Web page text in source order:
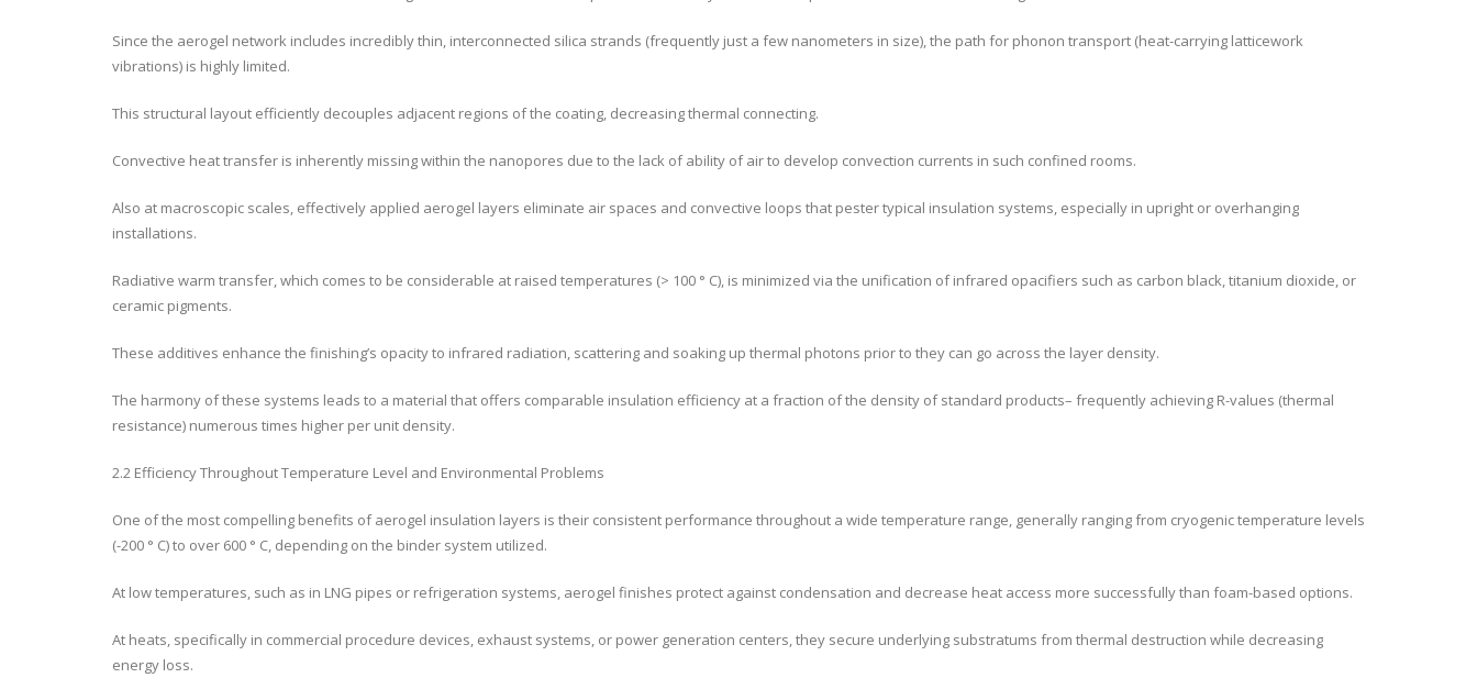
Since the aerogel network includes incredibly thin, interconnected silica strands (frequently just a few nanometers in size), the path for phonon transport (heat-carrying latticework
vibrations) is highly limited.
This structural layout efficiently decouples adjacent regions of the coating, decreasing thermal connecting.
Convective heat transfer is inherently missing within the nanopores due to the lack of ability of air to develop convection currents in such confined rooms.
Also at macroscopic scales, effectively applied aerogel layers eliminate air spaces and convective loops that pester typical insulation systems, especially in upright or overhanging
installations.
Radiative warm transfer, which comes to be considerable at raised temperatures (> 100 ° C), is minimized via the unification of infrared opacifiers such as carbon black, titanium dioxide, or
ceramic pigments.
These additives enhance the finishing’s opacity to infrared radiation, scattering and soaking up thermal photons prior to they can go across the layer density.
The harmony of these systems leads to a material that offers comparable insulation efficiency at a fraction of the density of standard products– frequently achieving R-values (thermal
resistance) numerous times higher per unit density.
2.2 Efficiency Throughout Temperature Level and Environmental Problems
One of the most compelling benefits of aerogel insulation layers is their consistent performance throughout a wide temperature range, generally ranging from cryogenic temperature levels
(-200 ° C) to over 600 ° C, depending on the binder system utilized.
At low temperatures, such as in LNG pipes or refrigeration systems, aerogel finishes protect against condensation and decrease heat access more successfully than foam-based options.
At heats, specifically in commercial procedure devices, exhaust systems, or power generation centers, they secure underlying substratums from thermal destruction while decreasing
energy loss.